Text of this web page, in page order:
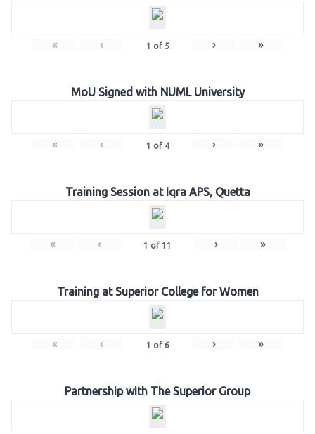
« ‹ 1 of 5 › »
MoU Signed with NUML University
« ‹ 1 of 4 › »
Training Session at Iqra APS, Quetta
« ‹ 1 of 11 › »
Training at Superior College for Women
« ‹ 1 of 6 › »
Partnership with The Superior Group